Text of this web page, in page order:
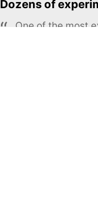
Dozens of
One of the most